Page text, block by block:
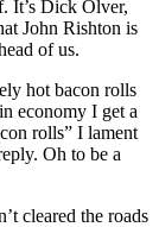
It’s Dick Olver,
John Rishton is
of us.
hot bacon rolls
economy I get a
rolls” I lament
Oh to be a
cleared the roads